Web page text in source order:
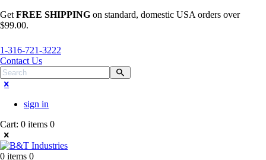
Get FREE SHIPPING on standard, domestic USA orders over
$99.00.
1-316-721-3222
Contact Us
sign in
Cart: 0 items 0
0 items 0